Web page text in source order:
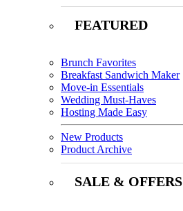
FEATURED
Brunch Favorites
Breakfast Sandwich Maker
Move-in Essentials
Wedding Must-Haves
Hosting Made Easy
New Products
Product Archive
SALE & OFFERS